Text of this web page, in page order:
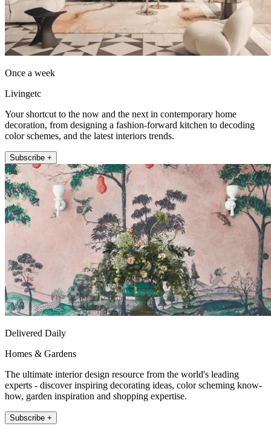
Once a week
Livingetc
Your shortcut to the now and the next in contemporary home
decoration, from designing a fashion-forward kitchen to decoding
color schemes, and the latest interiors trends.
Subscribe +
Delivered Daily
Homes & Gardens
The ultimate interior design resource from the world's leading
experts - discover inspiring decorating ideas, color scheming know-
how, garden inspiration and shopping expertise.
Subscribe +